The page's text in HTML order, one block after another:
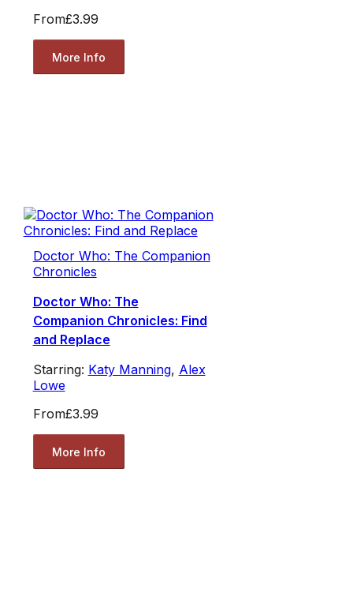
From£3.99
More Info
Doctor Who: The Companion
Chronicles
Doctor Who: The
Companion Chronicles: Find
and Replace
Starring: Katy Manning, Alex
Lowe
From£3.99
More Info